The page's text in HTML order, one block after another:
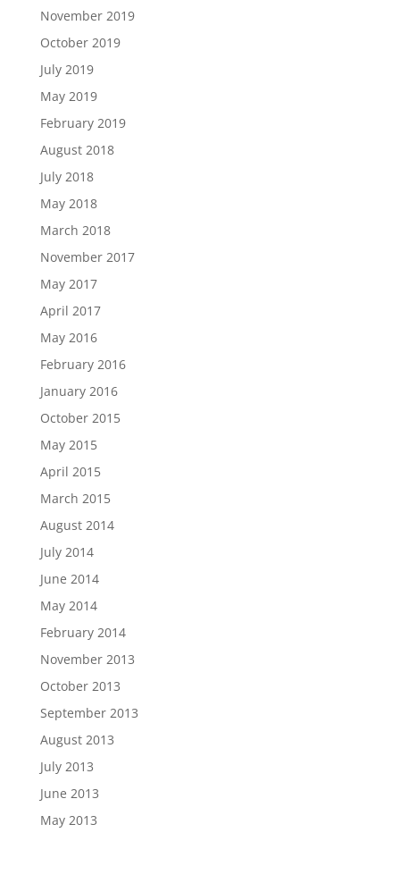
November 2019
October 2019
July 2019
May 2019
February 2019
August 2018
July 2018
May 2018
March 2018
November 2017
May 2017
April 2017
May 2016
February 2016
January 2016
October 2015
May 2015
April 2015
March 2015
August 2014
July 2014
June 2014
May 2014
February 2014
November 2013
October 2013
September 2013
August 2013
July 2013
June 2013
May 2013